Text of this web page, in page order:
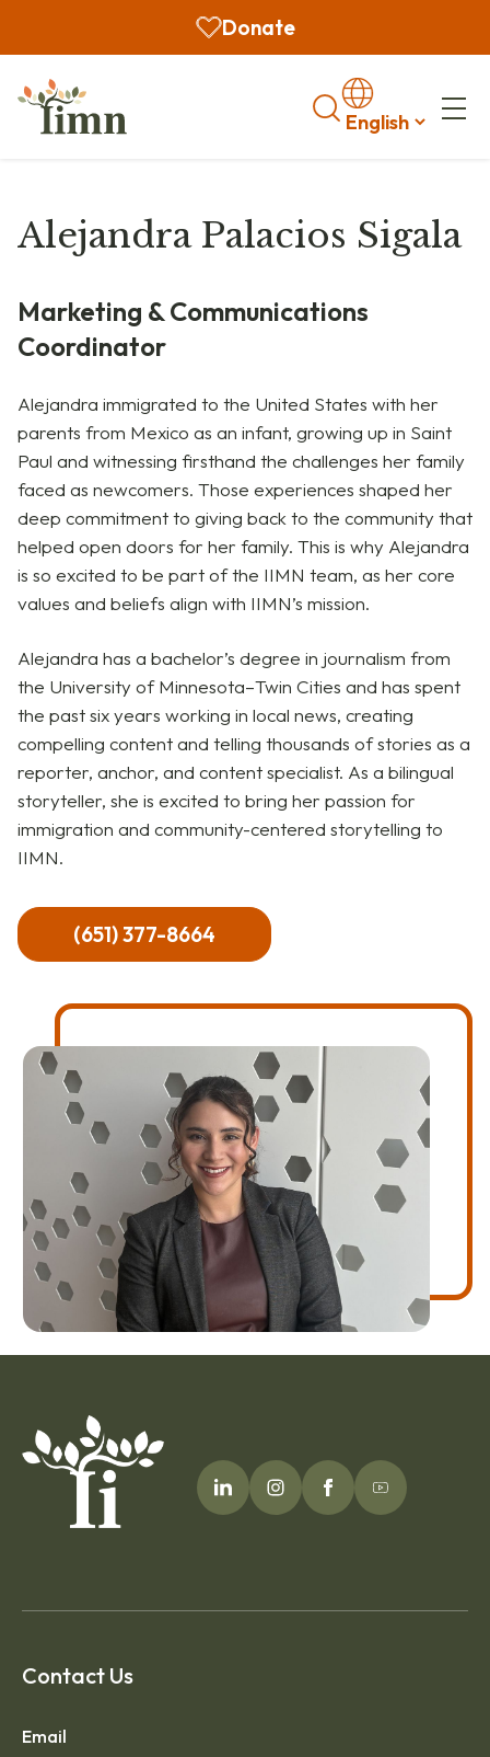
Donate
Search
Alejandra Palacios Sigala
Marketing & Communications
Coordinator
Alejandra immigrated to the United States with her
parents from Mexico as an infant, growing up in Saint
Paul and witnessing firsthand the challenges her family
faced as newcomers. Those experiences shaped her
deep commitment to giving back to the community that
helped open doors for her family. This is why Alejandra
is so excited to be part of the IIMN team, as her core
values and beliefs align with IIMN’s mission.
Alejandra has a bachelor’s degree in journalism from
the University of Minnesota–Twin Cities and has spent
the past six years working in local news, creating
compelling content and telling thousands of stories as a
reporter, anchor, and content specialist. As a bilingual
storyteller, she is excited to bring her passion for
immigration and community-centered storytelling to
IIMN.
(651) 377-8664
Contact Us
Email